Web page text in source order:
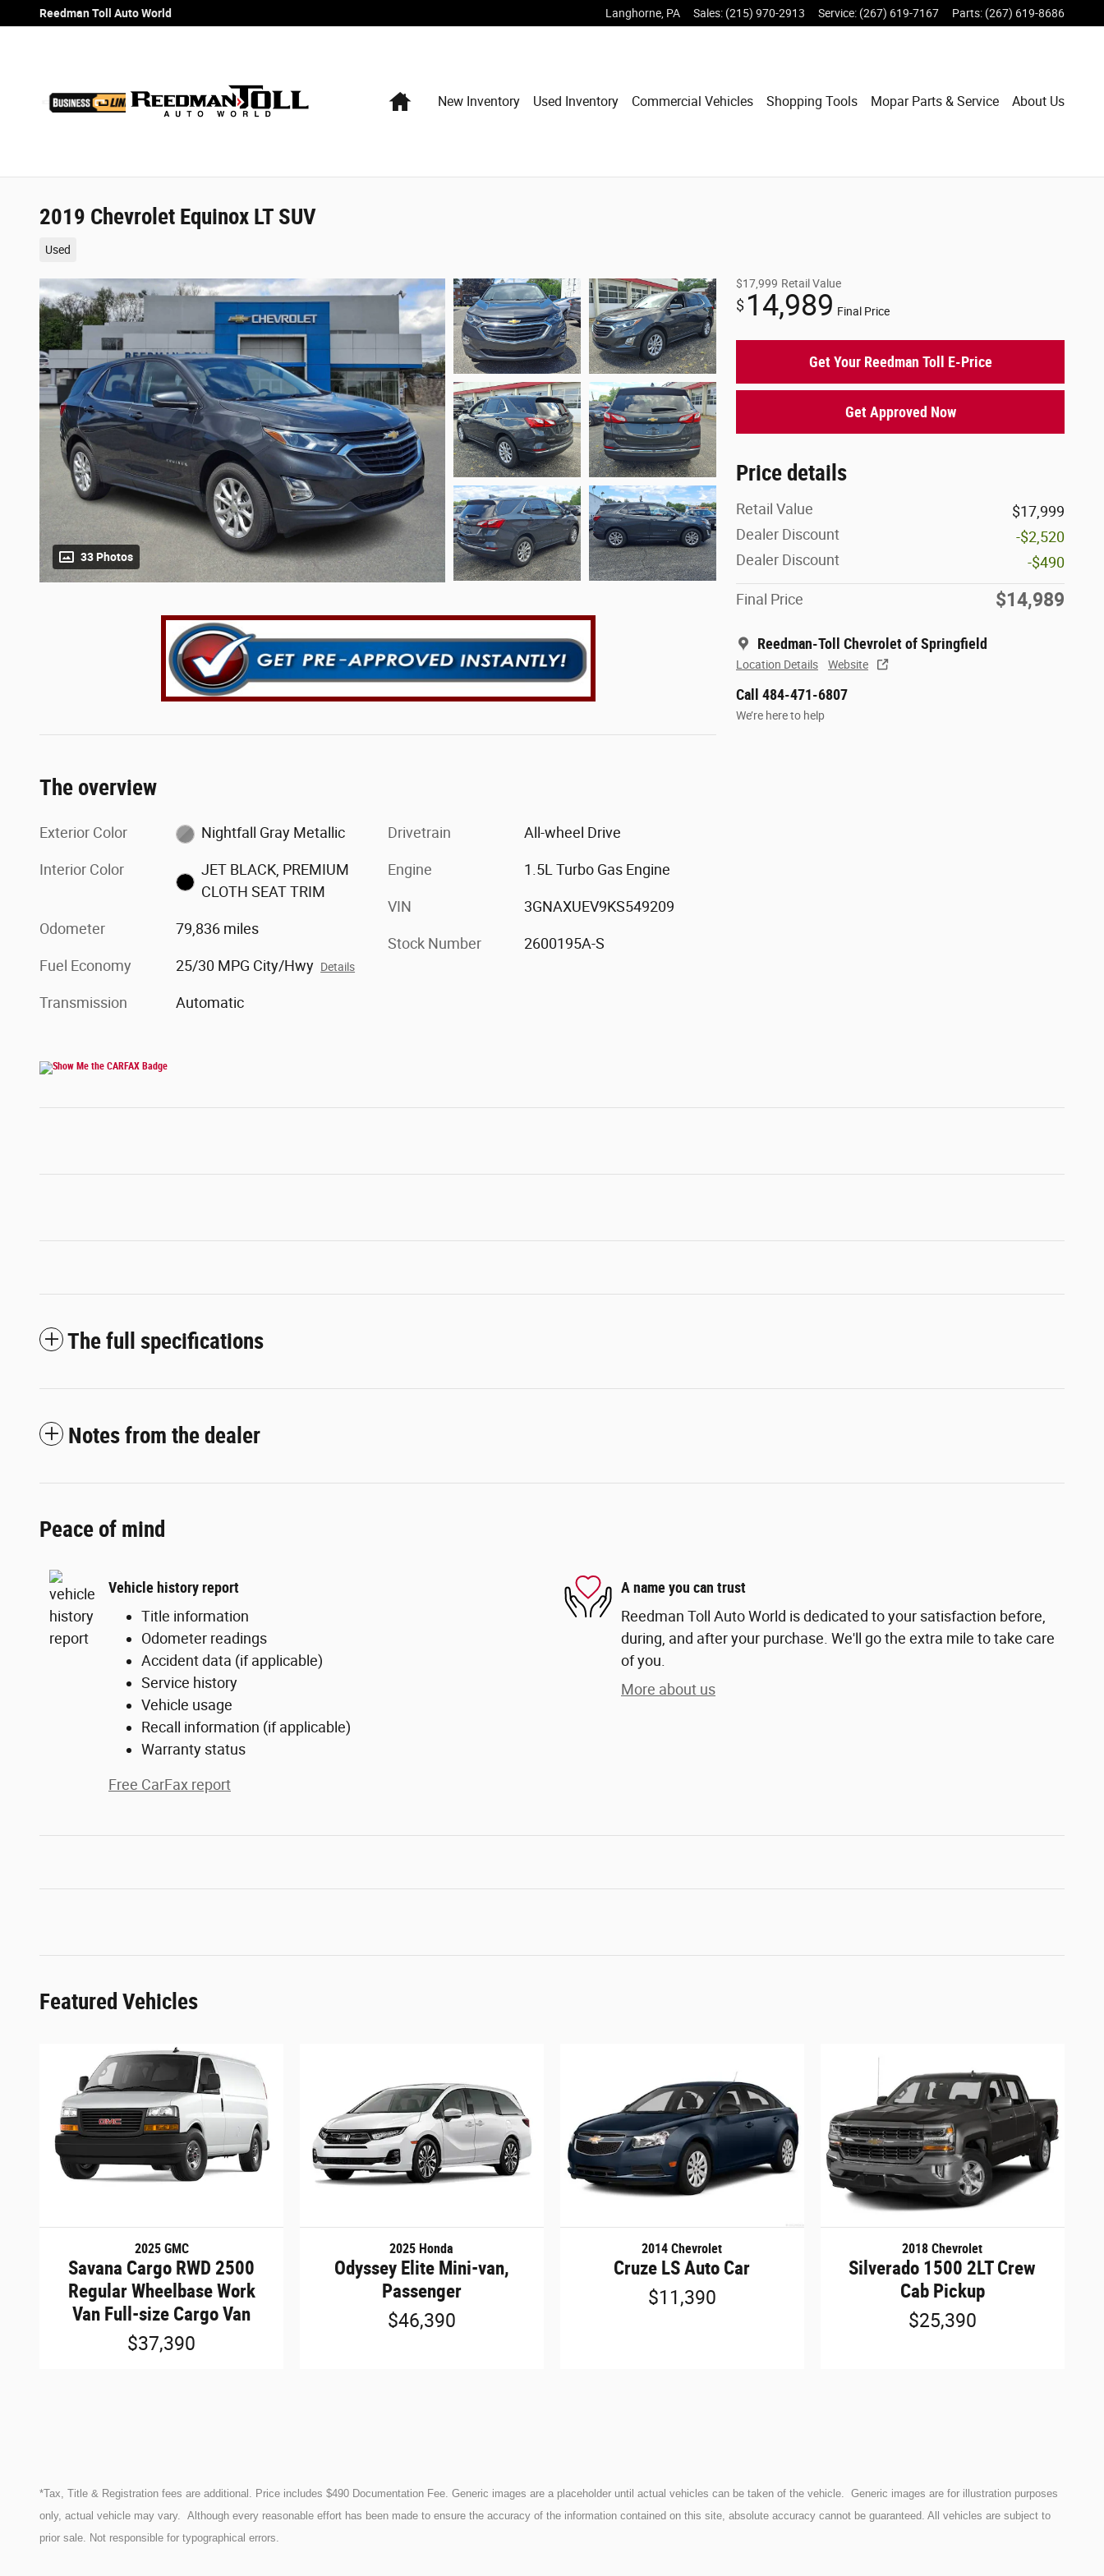
Skip to main content
Reedman Toll Auto World Langhorne PA Sales: (215) 970-2913 Service: (267) 619-7167 Parts: (267) 619-8686
HomeNew Inventory Used Inventory Commercial Vehicles Shopping Tools Mopar Parts & Service About Us
2019 Chevrolet Equinox LT SUV
Used
33 Photos
$17,999 Retail Value
$ 14,989 Final Price
Get Your Reedman Toll E-Price
Get Approved Now
Price details
Retail Value
$17,999
Dealer Discount
-$2,520
Dealer Discount
-$490
Final Price $14,989
Reedman-Toll Chevrolet of Springfield
Location Details Website
Call 484-471-6807
We’re here to help
The overview
Exterior Color Nightfall Gray Metallic
Interior Color
JET BLACK, PREMIUM
CLOTH SEAT TRIM
Odometer 79,836 miles
Fuel Economy 25/30 MPG City/Hwy Details
Transmission Automatic
Drivetrain All-wheel Drive
Engine 1.5L Turbo Gas Engine
VIN 3GNAXUEV9KS549209
Stock Number 2600195A-S
The full specifications
Notes from the dealer
Peace of mind
Vehicle history report
Title information
Odometer readings
Accident data (if applicable)
Service history
Vehicle usage
Recall information (if applicable)
Warranty status
Free CarFax report
A name you can trust
Reedman Toll Auto World is dedicated to your satisfaction before,
during, and after your purchase. We'll go the extra mile to take care
of you.
More about us
Featured Vehicles
2025 GMC
Savana Cargo RWD 2500
Regular Wheelbase Work
Van Full-size Cargo Van
$37,390
2025 Honda
Odyssey Elite Mini-van,
Passenger
$46,390
2014 Chevrolet
Cruze LS Auto Car
$11,390
2018 Chevrolet
Silverado 1500 2LT Crew
Cab Pickup
$25,390
*Tax, Title & Registration fees are additional. Price includes $490 Documentation Fee. Generic images are a placeholder until actual vehicles can be taken of the vehicle. Generic images are for illustration purposes
only, actual vehicle may vary. Although every reasonable effort has been made to ensure the accuracy of the information contained on this site, absolute accuracy cannot be guaranteed. All vehicles are subject to
prior sale. Not responsible for typographical errors.